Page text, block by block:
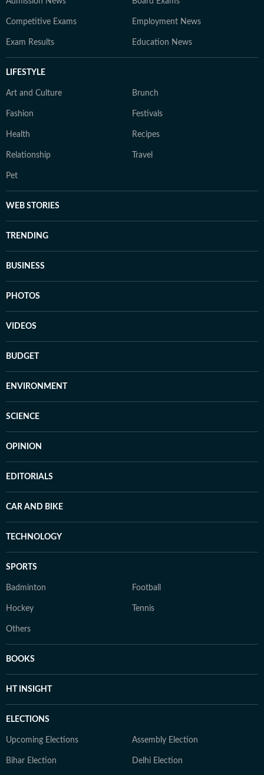
Competitive Exams Employment News
Exam Results Education News
LIFESTYLE
Art and Culture Brunch
Fashion Festivals
Health Recipes
Relationship Travel
Pet
WEB STORIES
TRENDING
BUSINESS
PHOTOS
VIDEOS
BUDGET
ENVIRONMENT
SCIENCE
OPINION
EDITORIALS
CAR AND BIKE
TECHNOLOGY
SPORTS
Badminton Football
Hockey Tennis
Others
BOOKS
HT INSIGHT
ELECTIONS
Upcoming Elections Assembly Election
Bihar Election Delhi Election